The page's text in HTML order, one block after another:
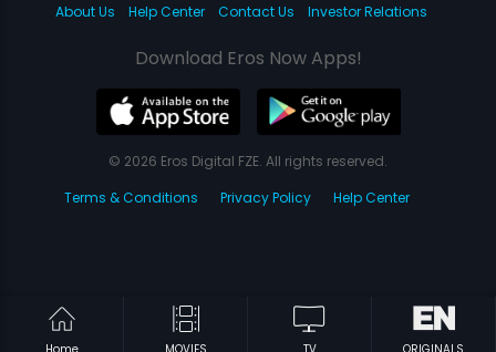
About Us
Help Center Contact Us Investor Relations
Download Eros Now Apps!
© 2026 Eros Digital FZE. All rights reserved.
Terms & Conditions
Privacy Policy Help Center